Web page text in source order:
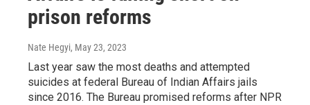
prison reforms
Nate Hegyi, May 23, 2023
Last year saw the most deaths and attempted
suicides at federal Bureau of Indian Affairs jails
since 2016. The Bureau promised reforms after NPR